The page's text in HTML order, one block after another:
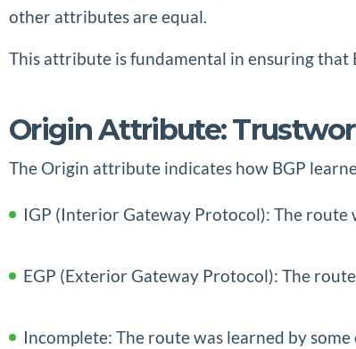
other attributes are equal.
This attribute is fundamental in ensuring
Origin Attribute:
The Origin attribute indicates how BGP
IGP (Interior Gateway Protocol): The route
EGP (Exterior Gateway Protocol): The
Incomplete: The route was learned by